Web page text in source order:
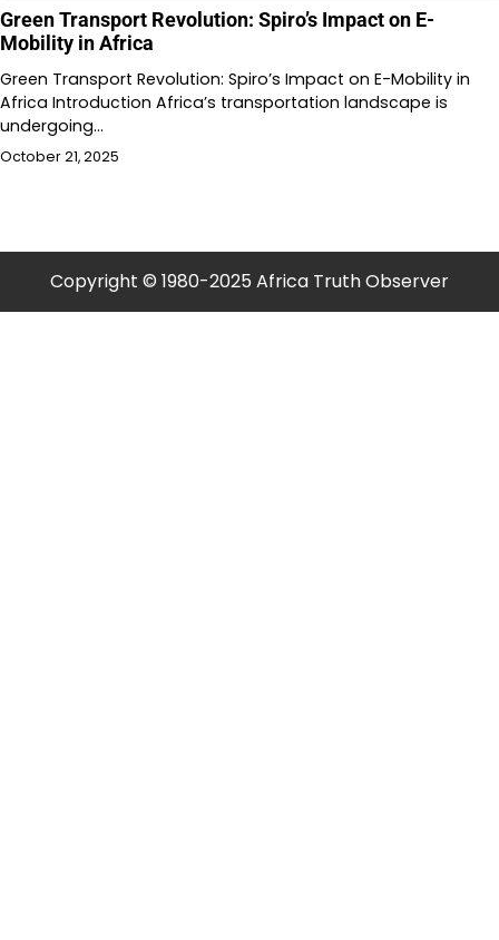
Green Transport Revolution: Spiro’s Impact on E-
Mobility in Africa
Green Transport Revolution: Spiro’s Impact on E-Mobility in
Africa Introduction Africa’s transportation landscape is
undergoing…
October 21, 2025
Copyright © 1980-2025 Africa Truth Observer